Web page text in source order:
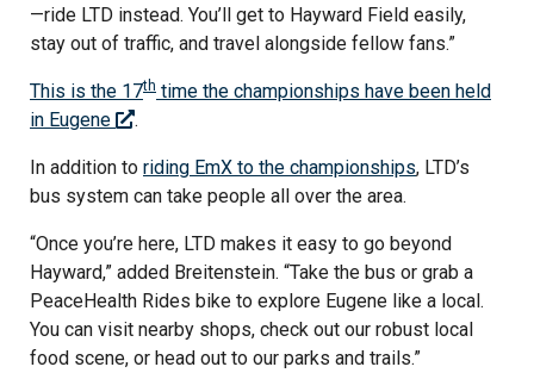
—ride LTD instead. You’ll get to Hayward Field easily,
stay out of traffic, and travel alongside fellow fans.”
This is the 17th time the championships have been held
in Eugene
.
In addition to riding EmX to the championships, LTD’s
bus system can take people all over the area.
“Once you’re here, LTD makes it easy to go beyond
Hayward,” added Breitenstein. “Take the bus or grab a
PeaceHealth Rides bike to explore Eugene like a local.
You can visit nearby shops, check out our robust local
food scene, or head out to our parks and trails.”